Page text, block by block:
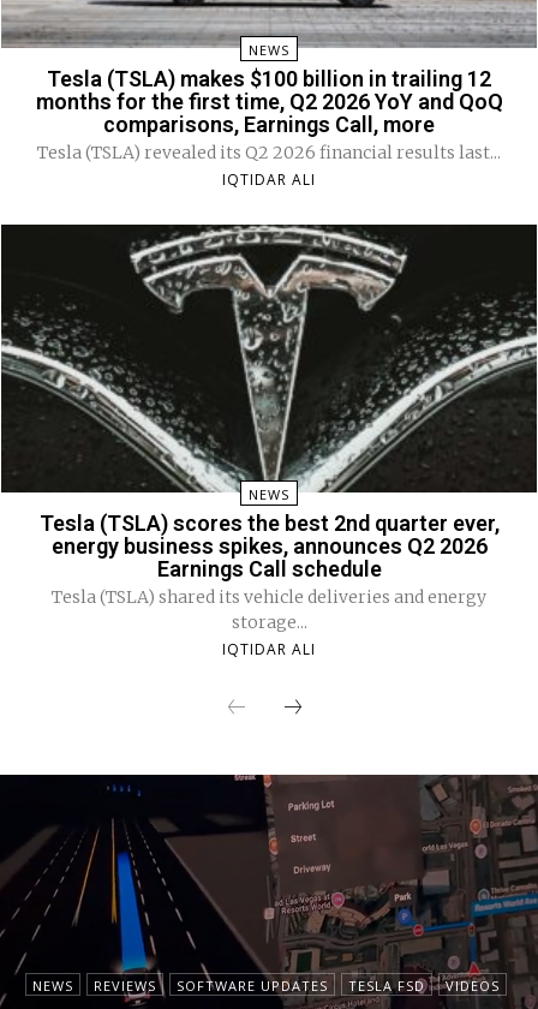
NEWS
Tesla (TSLA) makes $100 billion in trailing 12
months for the first time, Q2 2026 YoY and QoQ
comparisons, Earnings Call, more
Tesla (TSLA) revealed its Q2 2026 financial results last...
IQTIDAR ALI
NEWS
Tesla (TSLA) scores the best 2nd quarter ever,
energy business spikes, announces Q2 2026
Earnings Call schedule
Tesla (TSLA) shared its vehicle deliveries and energy
storage...
IQTIDAR ALI